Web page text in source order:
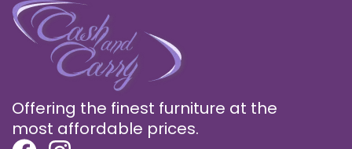
Offering the finest furniture at the
most affordable prices.